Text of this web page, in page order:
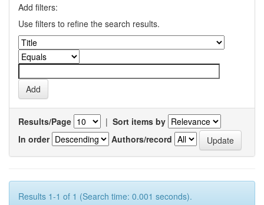
Add filters:
Use filters to refine the search results.
Results/Page | Sort items by
In order
Authors/record
Results 1-1 of 1 (Search time: 0.001 seconds).